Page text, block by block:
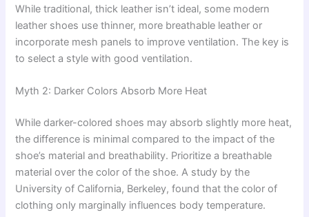
While traditional, thick leather isn’t ideal, some modern
leather shoes use thinner, more breathable leather or
incorporate mesh panels to improve ventilation. The key is
to select a style with good ventilation.
Myth 2: Darker Colors Absorb More Heat
While darker-colored shoes may absorb slightly more heat,
the difference is minimal compared to the impact of the
shoe’s material and breathability. Prioritize a breathable
material over the color of the shoe. A study by the
University of California, Berkeley, found that the color of
clothing only marginally influences body temperature.